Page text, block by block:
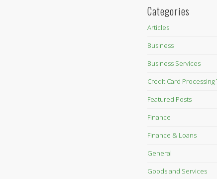
Categories
Articles
Business
Business Services
Credit Card Processing
Featured Posts
Finance
Finance & Loans
General
Goods and Services